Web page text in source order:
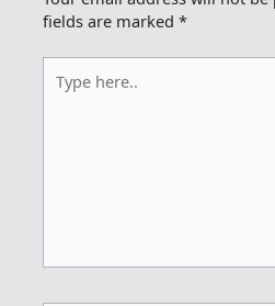
fields are marked*
here..